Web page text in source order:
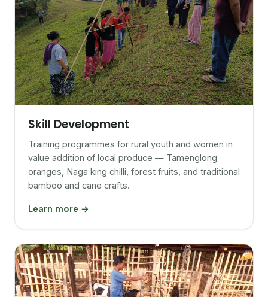
Skill Development
Training programmes for rural youth and women in
value addition of local produce — Tamenglong
oranges, Naga king chilli, forest fruits, and traditional
bamboo and cane crafts.
Learn more →